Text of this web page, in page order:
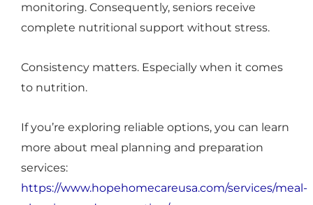
monitoring. Consequently, seniors receive
complete nutritional support without stress.
Consistency matters. Especially when it comes
to nutrition.
If you’re exploring reliable options, you can learn
more about meal planning and preparation
services:
https://www.hopehomecareusa.com/services/meal-